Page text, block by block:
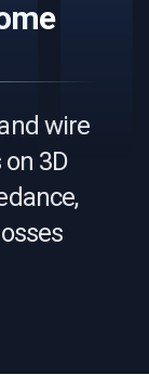
wire
3D